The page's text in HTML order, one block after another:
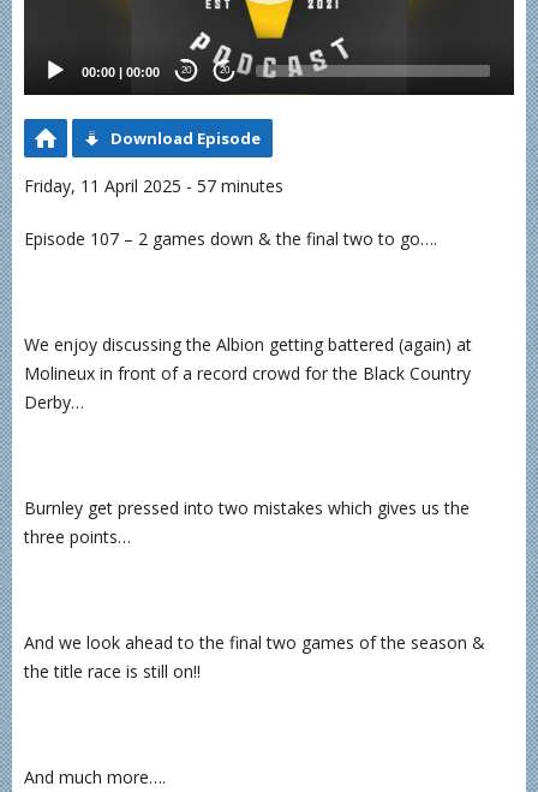
00:00 | 00:00 20 20
Download Episode
Friday, 11 April 2025 - 57 minutes
Episode 107 – 2 games down & the final two to go….
We enjoy discussing the Albion getting battered (again) at
Molineux in front of a record crowd for the Black Country
Derby…
Burnley get pressed into two mistakes which gives us the
three points…
And we look ahead to the final two games of the season &
the title race is still on!!
And much more….